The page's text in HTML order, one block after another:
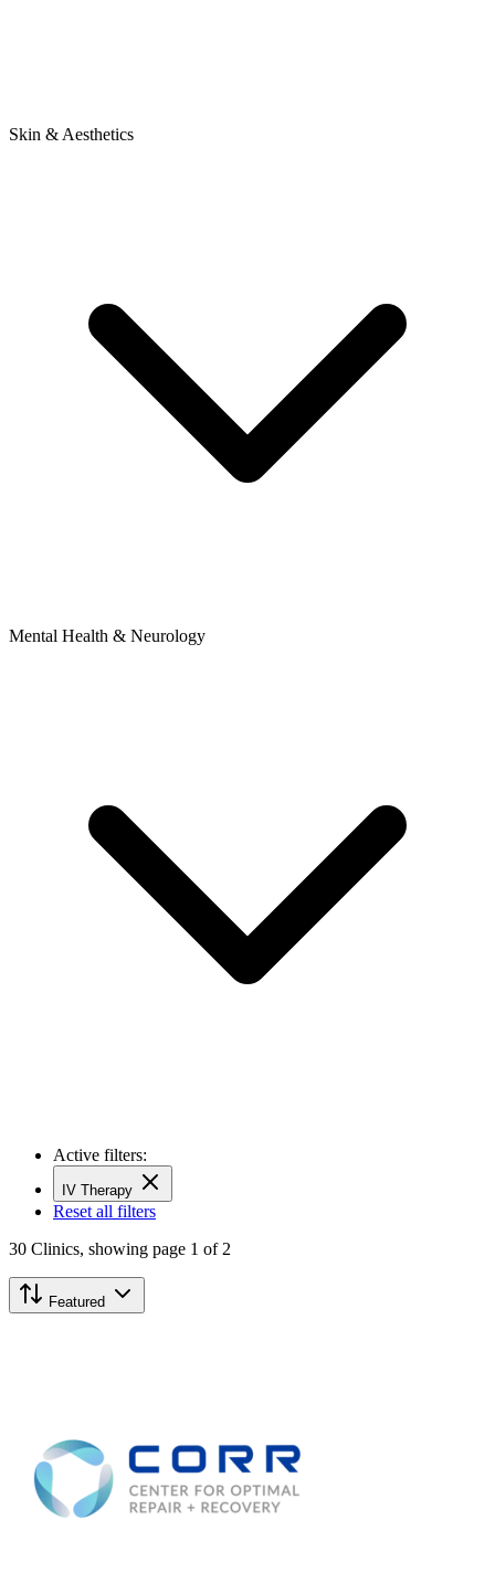
Skin & Aesthetics
Mental Health & Neurology
Active filters:
IV Therapy
Reset all filters
30 Clinics, showing page 1 of 2
Featured